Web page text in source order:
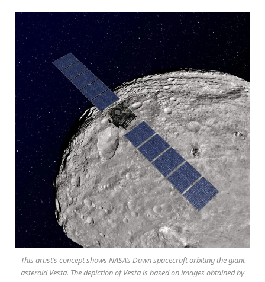
This artist’s concept shows NASA’s Dawn spacecraft orbiting the giant
asteroid Vesta. The depiction of Vesta is based on images obtained by